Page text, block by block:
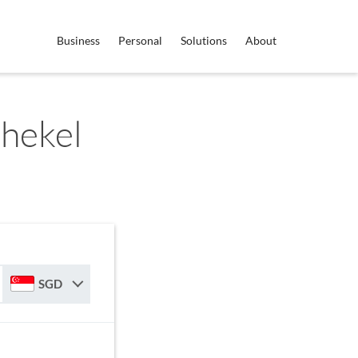
Business Personal Solutions About
SGD